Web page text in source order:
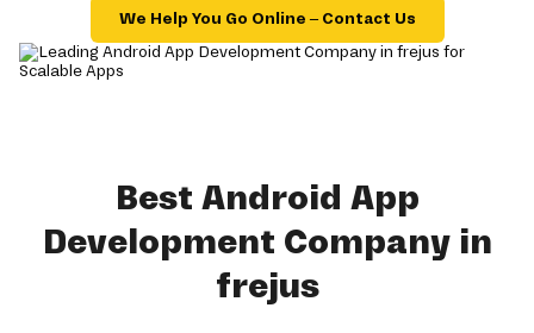
We Help You Go Online – Contact Us
Best Android App
Development Company in
frejus